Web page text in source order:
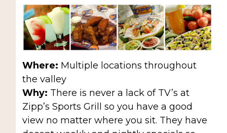
Where: Multiple locations throughout
the valley
Why: There is never a lack of TV’s at
Zipp’s Sports Grill so you have a good
view no matter where you sit. They have